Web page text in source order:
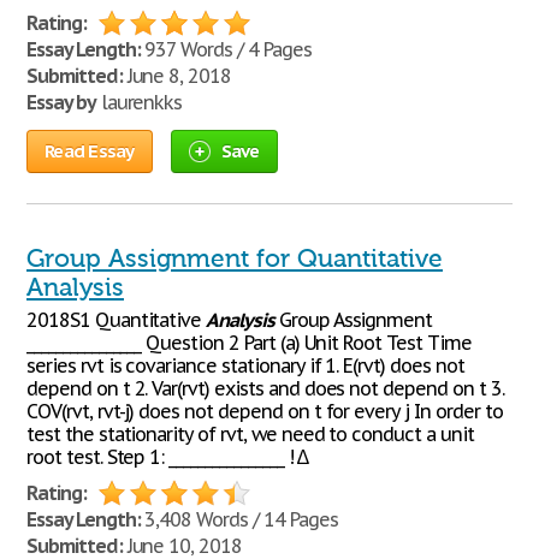
Rating:
Essay Length:937 Words / 4 Pages
Submitted:June 8, 2018
Essay bylaurenkks
Read Essay Save
Group Assignment for Quantitative
Analysis
2018S1 QuantitativeAnalysisGroup Assignment
________________ Question 2 Part (a) Unit Root Test Time
series rvt is covariance stationary if 1. E(rvt) does not
depend on t 2. Var(rvt) exists and does not depend on t 3.
COV(rvt, rvt-j) does not depend on t for every j In order to
test the stationarity of rvt, we need to conduct a unit
root test. Step 1: ________________ ! ∆
Rating:
Essay Length:3,408 Words / 14 Pages
Submitted:June 10, 2018